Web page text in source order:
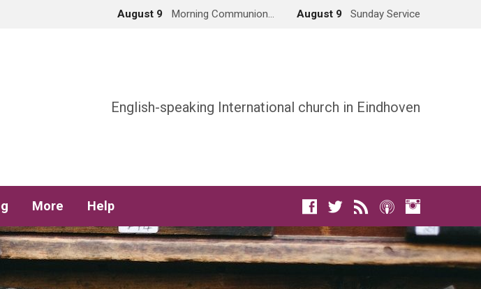
August 9 Morning Communion… August 9 Sunday Service
English-speaking International church in Eindhoven
More Help